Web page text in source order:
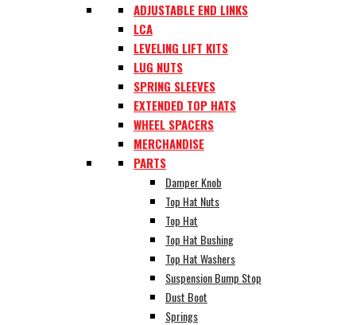
ADJUSTABLE END LINKS
LCA
LEVELING LIFT KITS
LUG NUTS
SPRING SLEEVES
EXTENDED TOP HATS
WHEEL SPACERS
MERCHANDISE
PARTS
Damper Knob
Top Hat Nuts
Top Hat
Top Hat Bushing
Top Hat Washers
Suspension Bump Stop
Dust Boot
Springs